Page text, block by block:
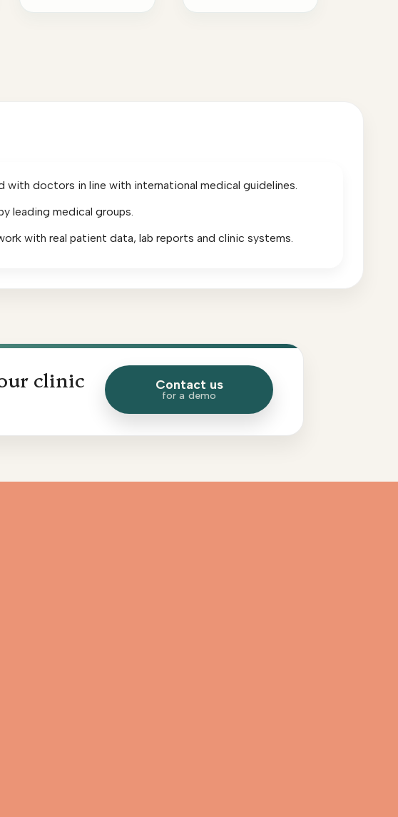
with doctors in line with international medical guidelines.
leading medical groups.
with real patient data, lab reports and clinic systems.
clinic Contact us
for a demo